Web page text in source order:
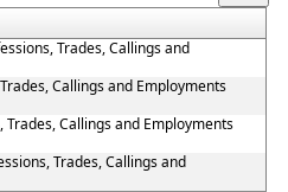
Trades, Callings and
Callings and Employments
Callings and Employments
Trades, Callings and